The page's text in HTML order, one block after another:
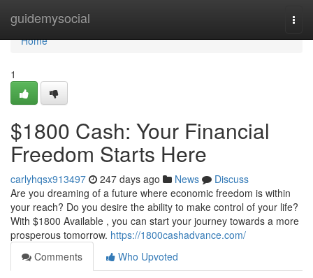
guidemysocial
Home
Home
1
$1800 Cash: Your Financial
Freedom Starts Here
carlyhqsx913497 247 days ago News
Discuss
Are you dreaming of a future where economic freedom is within
your reach? Do you desire the ability to make control of your life?
With $1800 Available , you can start your journey towards a more
prosperous tomorrow. https://1800cashadvance.com/
Comments
Who Upvoted